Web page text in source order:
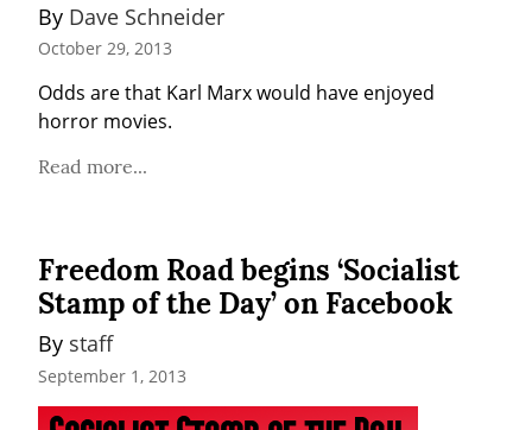
By Dave Schneider
October 29, 2013
Odds are that Karl Marx would have enjoyed
horror movies.
Read more...
Freedom Road begins ‘Socialist
Stamp of the Day’ on Facebook
By staff
September 1, 2013